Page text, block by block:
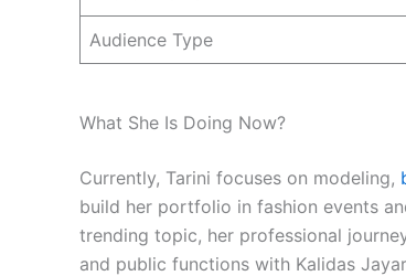
Audience Type
What She Is Doing Now?
Currently, Tarini focuses on modeling,
build her portfolio in fashion events
trending topic, her professional
and public functions with Kalidas